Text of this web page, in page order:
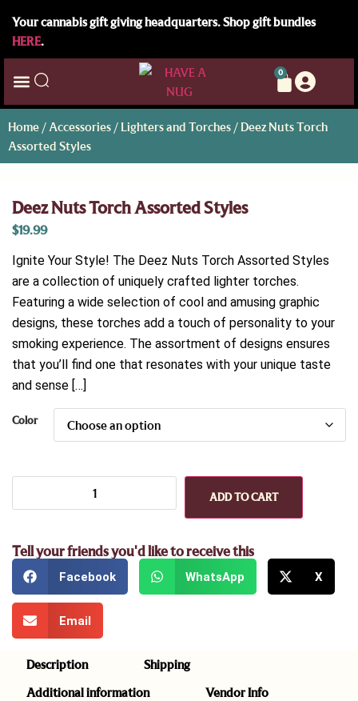
Your cannabis gift giving headquarters. Shop gift bundles
HERE.
0
Home / Accessories /Lighters and Torches / Deez Nuts Torch
Assorted Styles
Deez Nuts Torch Assorted Styles
$19.99
Ignite Your Style! The Deez Nuts Torch Assorted Styles
are a collection of uniquely crafted lighter torches.
Featuring a wide selection of cool and amusing graphic
designs, these torches add a touch of personality to your
smoking experience. The assortment of designs ensures
that you’ll find one that resonates with your unique taste
and sense […]
Color
ADD TO CART
Tell your friends you'd like to receive this
Facebook WhatsApp X
Email
Description
Shipping
Additional information
Vendor Info